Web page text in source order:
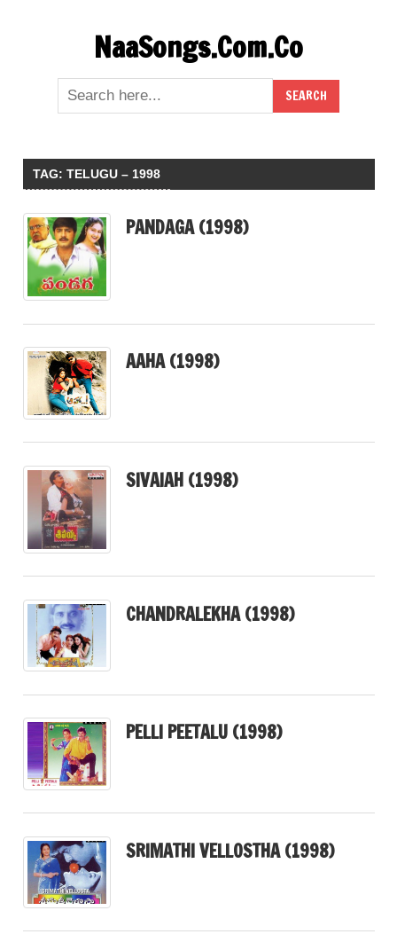
NaaSongs.Com.Co
TAG: TELUGU – 1998
PANDAGA (1998)
AAHA (1998)
SIVAIAH (1998)
CHANDRALEKHA (1998)
PELLI PEETALU (1998)
SRIMATHI VELLOSTHA (1998)